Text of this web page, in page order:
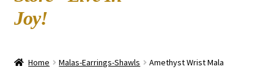
Joy!
About Us
Home Malas-Earrings-Shawls Amethyst Wrist Mala